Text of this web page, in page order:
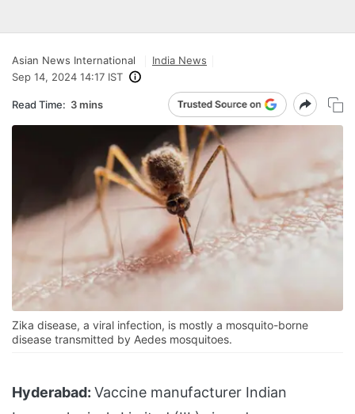
Asian News International
India News
Sep 14, 2024 14:17 IST
Read Time: 3 mins
Zika disease, a viral infection, is mostly a mosquito-borne
disease transmitted by Aedes mosquitoes.
Hyderabad: Vaccine manufacturer Indian